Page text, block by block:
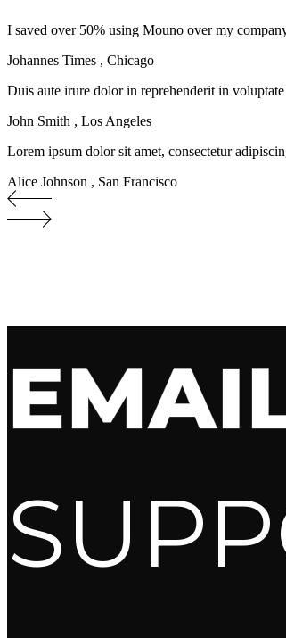
I saved over 50% using Mouno over my
Johannes Times , Chicago
Duis aute irure dolor in reprehenderit in
John Smith , Los Angeles
Lorem ipsum dolor sit amet, consectetur
Alice Johnson , San Francisco